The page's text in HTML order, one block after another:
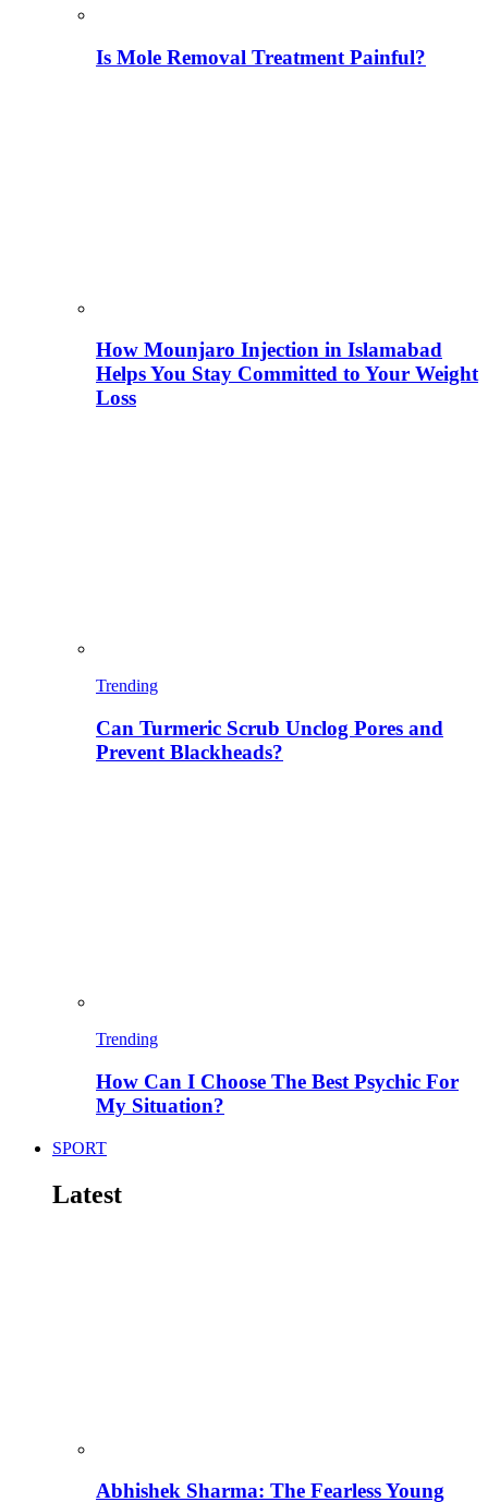
Is Mole Removal Treatment Painful?
How Mounjaro Injection in Islamabad
Helps You Stay Committed to Your Weight
Loss
Trending
Can Turmeric Scrub Unclog Pores and
Prevent Blackheads?
Trending
How Can I Choose The Best Psychic For
My Situation?
SPORT
Latest
Abhishek Sharma: The Fearless Young